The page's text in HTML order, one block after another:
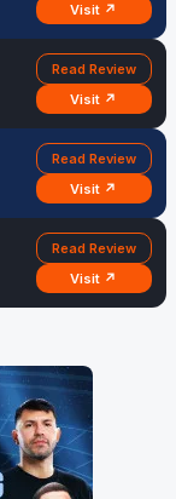
Visit ↗
Read Review
Visit ↗
Read Review
Visit ↗
Read Review
Visit ↗